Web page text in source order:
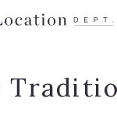
FAVORITES (0)